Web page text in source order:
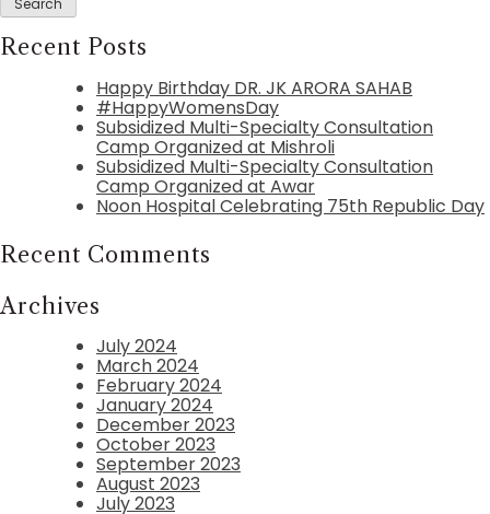
Recent Posts
Happy Birthday DR. JK ARORA SAHAB
#HappyWomensDay
Subsidized Multi-Specialty Consultation
Camp Organized at Mishroli
Subsidized Multi-Specialty Consultation
Camp Organized at Awar
Noon Hospital Celebrating 75th Republic Day
Recent Comments
Archives
July 2024
March 2024
February 2024
January 2024
December 2023
October 2023
September 2023
August 2023
July 2023